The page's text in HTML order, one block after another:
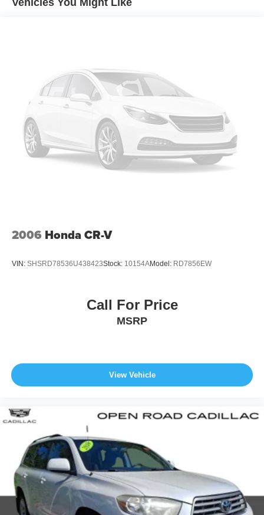
Strut Front Suspension w/Coil Springs
Multi-Link Rear Suspension w/Coil Springs
4-Wheel Disc Brakes w/4-Wheel ABS, Front Vented
Discs, Brake Assist, Hill Descent Control, Hill Hold
Control and Electric Parking Brake
Brake Actuated Limited Slip Differential
Vehicles You Might Like
2006 Honda CR-V
VIN: SHSRD78536U438423Stock: 10154AModel: RD7856EW
Call For Price
MSRP
View Vehicle